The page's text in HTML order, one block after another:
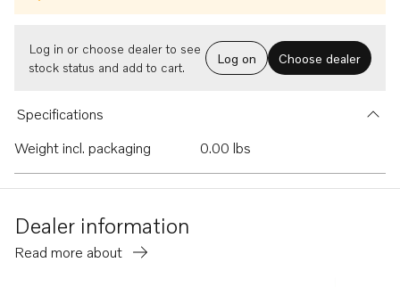
Log in or choose dealer to see
stock status and add to cart.
Log on Choose dealer
Specifications
Weight incl. packaging
0.00 lbs
Dealer information
Read more about